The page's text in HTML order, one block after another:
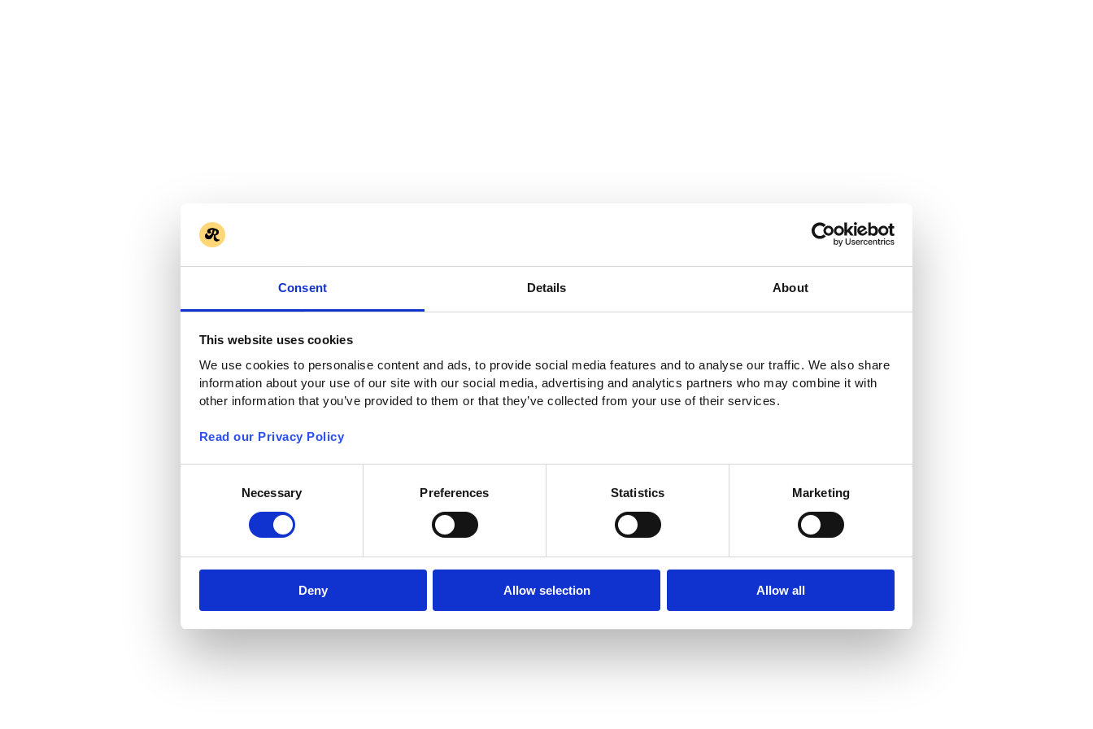
Consent Details About
This website uses cookies
We use cookies to personalise content and ads, to provide social media features and to analyse our traffic. We also share
information about your use of our site with our social media, advertising and analytics partners who may combine it with
other information that you’ve provided to them or that they’ve collected from your use of their services.
Read our Privacy Policy
Necessary Preferences Statistics Marketing
Deny Allow selection Allow all